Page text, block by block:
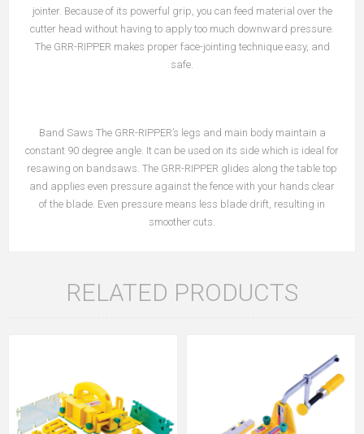
jointer. Because of its powerful grip, you can feed material over the
cutter head without having to apply too much downward pressure.
The GRR-RIPPER makes proper face-jointing technique easy, and
safe.
Band Saws The GRR-RIPPER’s legs and main body maintain a
constant 90 degree angle. It can be used on its side which is ideal for
resawing on bandsaws. The GRR-RIPPER glides along the table top
and applies even pressure against the fence with your hands clear
of the blade. Even pressure means less blade drift, resulting in
smoother cuts.
RELATED PRODUCTS